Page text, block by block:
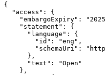
{
  "access": {
"embargoExpiry":
    "statement": {
      "language": {
        "id": "eng",
"schemaUri":
      },
      "text": "Open"
    },